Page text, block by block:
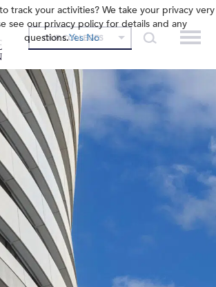
OUR COLLEGES
track your activities? We take your privacy very
see our privacy policy for details and any
questions.Yes No